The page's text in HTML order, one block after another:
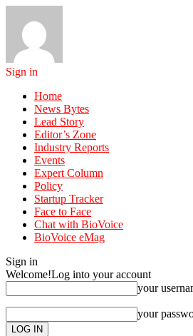
Sign in
Home
News Bytes
Lead Story
Editor’s Zone
Industry Reports
Events
Expert Column
Policy
Startup Tracker
Face to Face
Chat with BioVoice
BioVoice eMag
Sign in
Welcome!Log into your account
your
your